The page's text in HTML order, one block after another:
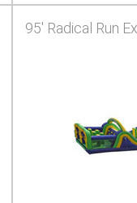
95' Radical Run